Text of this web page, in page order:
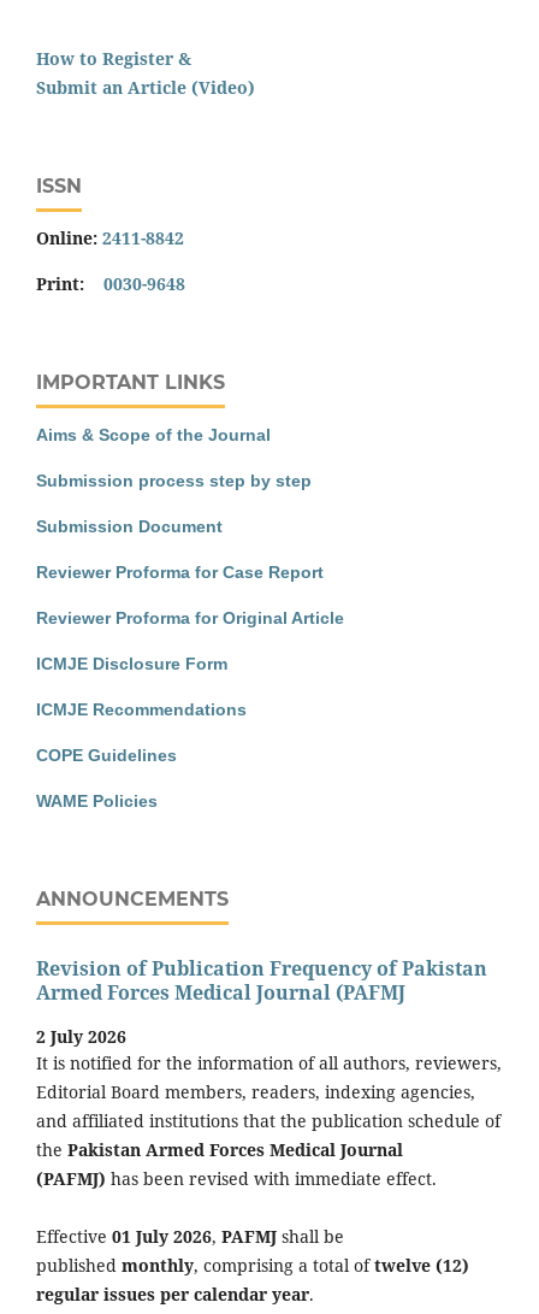
How to Register &
Submit an Article (Video)
ISSN
Online: 2411-8842
Print: 0030-9648
IMPORTANT LINKS
Aims & Scope of the Journal
Submission process step by step
Submission Document
Reviewer Proforma for Case Report
Reviewer Proforma for Original Article
ICMJE Disclosure Form
ICMJE Recommendations
COPE Guidelines
WAME Policies
ANNOUNCEMENTS
Revision of Publication Frequency of Pakistan
Armed Forces Medical Journal (PAFMJ
2 July 2026
It is notified for the information of all authors, reviewers,
Editorial Board members, readers, indexing agencies,
and affiliated institutions that the publication schedule of
the Pakistan Armed Forces Medical Journal
(PAFMJ) has been revised with immediate effect.
Effective 01 July 2026, PAFMJ shall be
published monthly, comprising a total oftwelve (12)
regular issues per calendar year.